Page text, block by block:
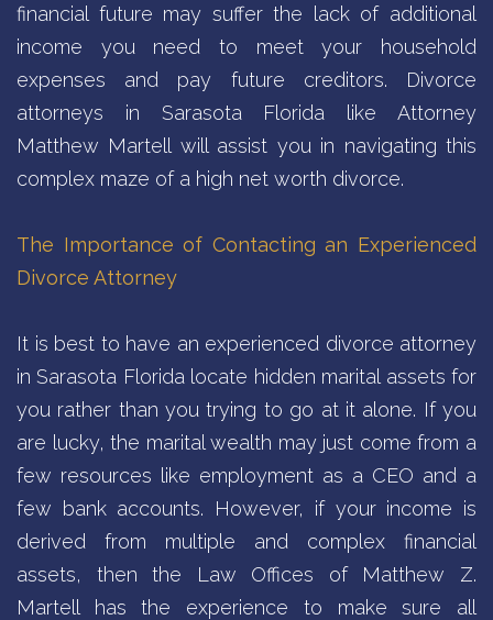
financial future may suffer the lack of additional
income you need to meet your household
expenses and pay future creditors. Divorce
attorneys in Sarasota Florida like Attorney
Matthew Martell will assist you in navigating this
complex maze of a high net worth divorce.
The Importance of Contacting an Experienced
Divorce Attorney
It is best to have an experienced divorce attorney
in Sarasota Florida locate hidden marital assets for
you rather than you trying to go at it alone. If you
are lucky, the marital wealth may just come from a
few resources like employment as a CEO and a
few bank accounts. However, if your income is
derived from multiple and complex financial
assets, then the Law Offices of Matthew Z.
Martell has the experience to make sure all